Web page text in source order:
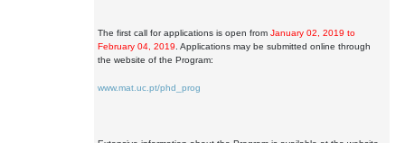
The first call for applications is open from January 02, 2019 to
February 04, 2019 . Applications may be submitted online through
the website of the Program:
www.mat.uc.pt/phd_prog